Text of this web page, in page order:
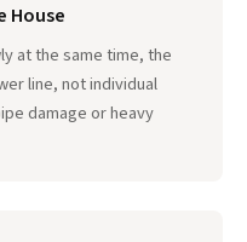
House
at the same time, the
line, not individual
damage or heavy